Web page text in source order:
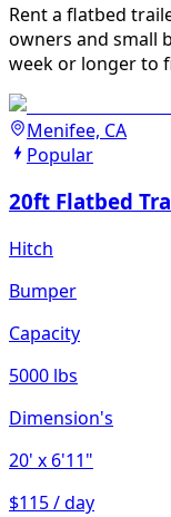
Rent a flatbed
owners and small
week or longer to
Menifee, CA
Popular
20ft Flatbed
Hitch
Bumper
Capacity
5000 lbs
Dimension's
20' x 6'11"
$115 / day